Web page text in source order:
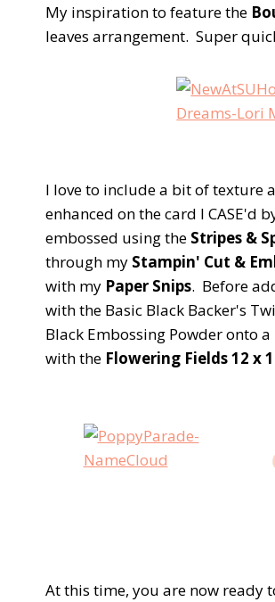
My inspiration to feature the
leaves arrangement. Super
I love to include a bit of texture
enhanced on the card I CASE'd
embossed using the Stripes &
through my Stampin' Cut &
with my Paper Snips. Before
with the Basic Black Backer's
Black Embossing Powder onto
with the Flowering Fields 12 x
At this time, you are now ready